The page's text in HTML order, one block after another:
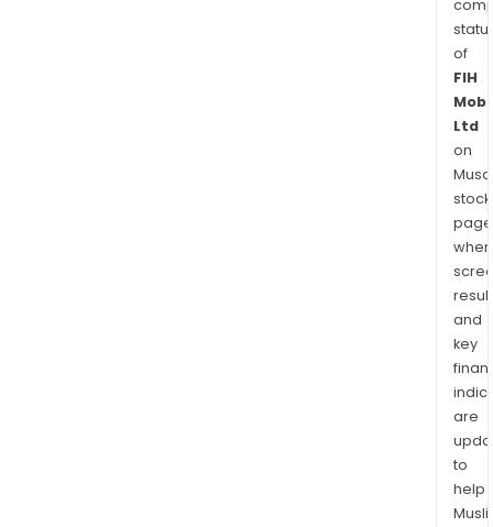
of
FIH
Ltd
on
stock
and
key
are
to
help